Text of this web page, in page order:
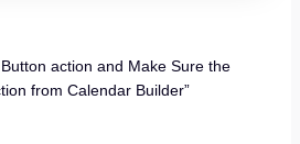
action and Make Sure the
from Calendar Builder”